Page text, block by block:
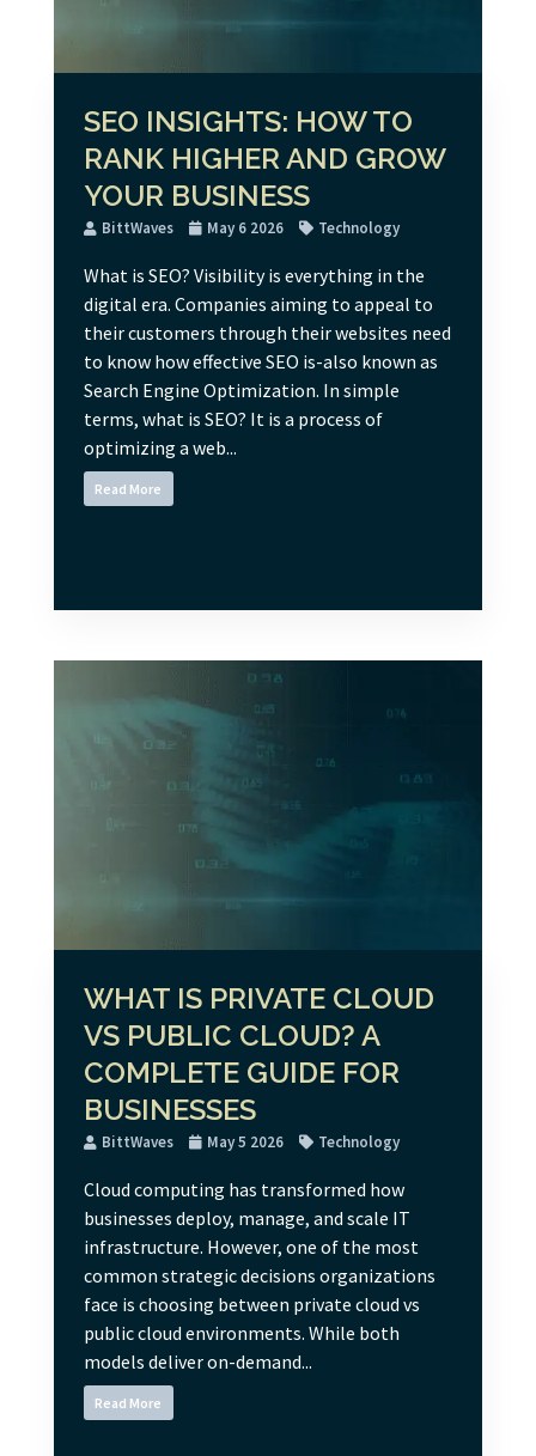
SEO INSIGHTS: HOW TO
RANK HIGHER AND GROW
YOUR BUSINESS
BittWaves May 6 2026 Technology
What is SEO? Visibility is everything in the
digital era. Companies aiming to appeal to
their customers through their websites need
to know how effective SEO is-also known as
Search Engine Optimization. In simple
terms, what is SEO? It is a process of
optimizing a web...
Read More
WHAT IS PRIVATE CLOUD
VS PUBLIC CLOUD? A
COMPLETE GUIDE FOR
BUSINESSES
BittWaves May 5 2026 Technology
Cloud computing has transformed how
businesses deploy, manage, and scale IT
infrastructure. However, one of the most
common strategic decisions organizations
face is choosing between private cloud vs
public cloud environments. While both
models deliver on-demand...
Read More